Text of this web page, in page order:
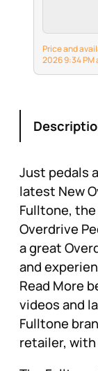
Price and
2026 9:34 PM
Just pedals
latest New
Fulltone, the
Overdrive
a great
and
Read More
videos and
Fulltone
retailer, with